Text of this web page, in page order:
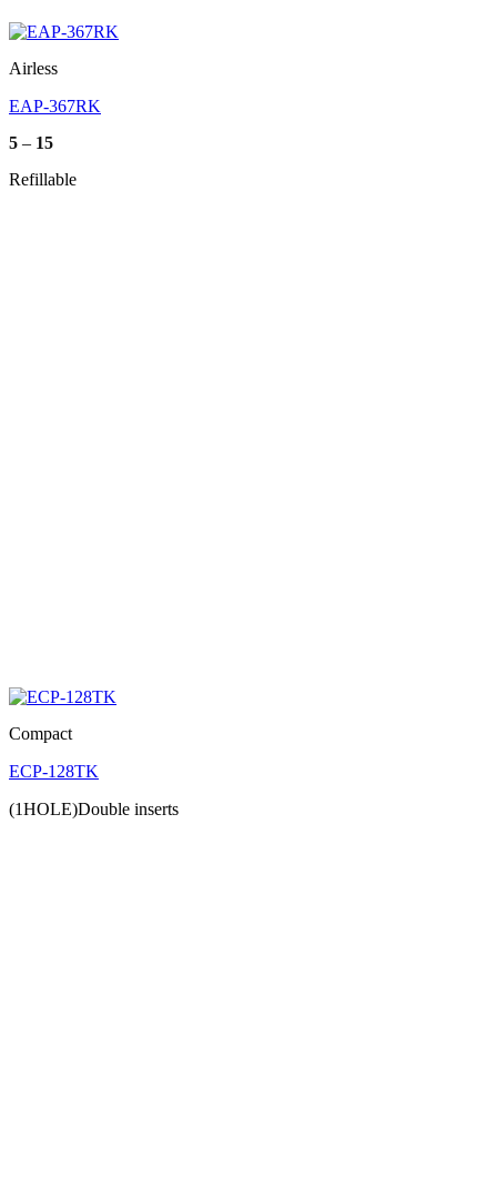
Airless
EAP-367RK
5 – 15Price
5
Refillable
Compact
ECP-128TK
(1HOLE)Double inserts